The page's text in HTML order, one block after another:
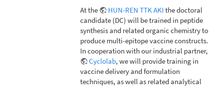
At the
HUN-REN TTK AKI the doctoral
candidate (DC) will be trained in peptide
synthesis and related organic chemistry to
produce multi-epitope vaccine constructs.
In cooperation with our industrial partner,
Cyclolab, we will provide training in
vaccine delivery and formulation
techniques, as well as related analytical